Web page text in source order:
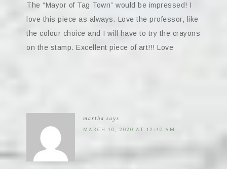
The “Mayor of Tag Town” would be impressed! I
love this piece as always. Love the professor, like
the colour choice and I will have to try the crayons
on the stamp. Excellent piece of art!!! Love
martha says
MARCH 10, 2020 AT 12:40 AM